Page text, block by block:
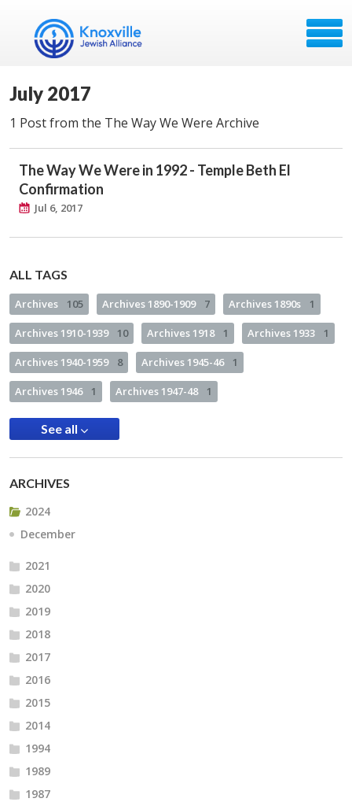
July 2017
1 Post from the The Way We Were Archive
The Way We Were in 1992 - Temple Beth El
Confirmation
Jul 6, 2017
ALL TAGS
Archives 105 Archives 1890-1909 7 Archives 1890s 1
Archives 1910-1939 10 Archives 1918 1 Archives 1933 1
Archives 1940-1959 8 Archives 1945-46 1
Archives 1946 1 Archives 1947-48 1
See all
ARCHIVES
2024
December
2021
2020
2019
2018
2017
2016
2015
2014
1994
1989
1987